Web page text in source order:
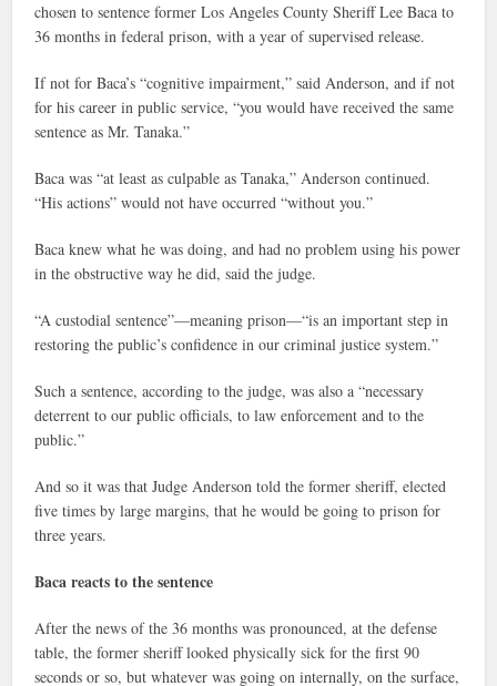
chosen to sentence former Los Angeles County Sheriff Lee Baca to
36 months in federal prison, with a year of supervised release.
If not for Baca’s “cognitive impairment,” said Anderson, and if not
for his career in public service, “you would have received the same
sentence as Mr. Tanaka.”
Baca was “at least as culpable as Tanaka,” Anderson continued.
“His actions” would not have occurred “without you.”
Baca knew what he was doing, and had no problem using his power
in the obstructive way he did, said the judge.
“A custodial sentence”—meaning prison—“is an important step in
restoring the public’s confidence in our criminal justice system.”
Such a sentence, according to the judge, was also a “necessary
deterrent to our public officials, to law enforcement and to the
public.”
And so it was that Judge Anderson told the former sheriff, elected
five times by large margins, that he would be going to prison for
three years.
Baca reacts to the sentence
After the news of the 36 months was pronounced, at the defense
table, the former sheriff looked physically sick for the first 90
seconds or so, but whatever was going on internally, on the surface,